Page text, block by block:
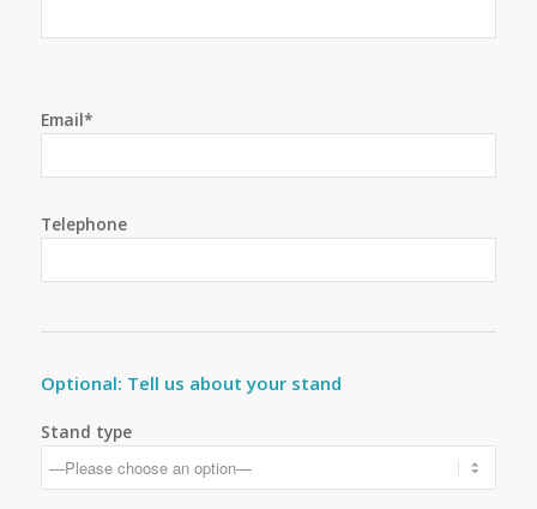
Email*
Telephone
Optional: Tell us about your stand
Stand type